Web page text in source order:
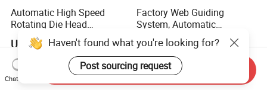
Automatic High Speed
Rotating Die Head
Biodegradable Blown Film
Extruder Industrial
Agricultural Plastic Bag Film
Blowing Machine Factory
Direct Price
US$7,500.00-18,000.00
Factory Web Guiding
System, Automatic
Biodegradable Nylonplastic
LDPE PVC Shrink Extrusion-
Blow Molding Bag Making
Packing Stretch Plastic Film
Machine
US$3,000.00-4,500.00
Haven't found what you're looking for?
Post sourcing request
Chat Now
Send Inquiry